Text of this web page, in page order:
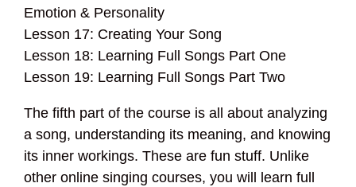
Emotion & Personality
Lesson 17: Creating Your Song
Lesson 18: Learning Full Songs Part One
Lesson 19: Learning Full Songs Part Two
The fifth part of the course is all about analyzing
a song, understanding its meaning, and knowing
its inner workings. These are fun stuff. Unlike
other online singing courses, you will learn full